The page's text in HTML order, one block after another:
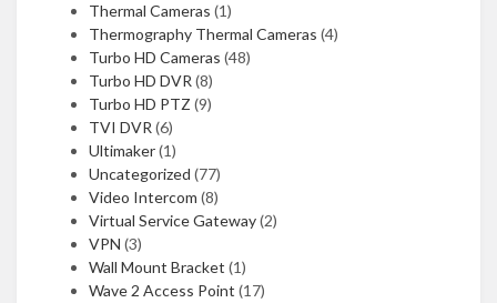
Thermal Cameras (1)
Thermography Thermal Cameras (4)
Turbo HD Cameras (48)
Turbo HD DVR (8)
Turbo HD PTZ (9)
TVI DVR (6)
Ultimaker(1)
Uncategorized (77)
Video Intercom (8)
Virtual Service Gateway(2)
VPN (3)
Wall Mount Bracket (1)
Wave 2 Access Point (17)